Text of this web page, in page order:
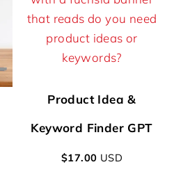
Product Idea &
Keyword Finder GPT
$17.00 USD